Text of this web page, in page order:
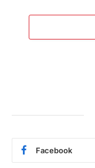
Facebook